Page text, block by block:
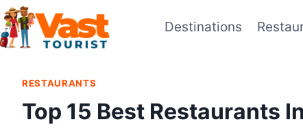
Skip
to
content
Destinations
RESTAURANTS
Top 15 Best Restaurants